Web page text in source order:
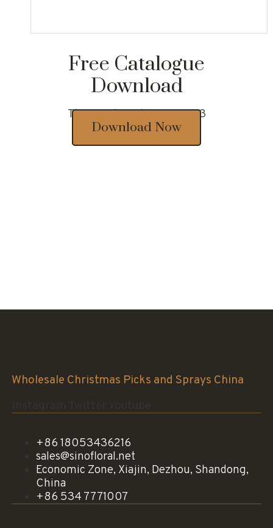
Free Catalogue
Download
Thousands of designs 2023
Download Now
Wholesale Christmas Picks and Sprays China
+86 18053436216
sales@sinofloral.net
Economic Zone, Xiajin, Dezhou, Shandong,
China
+86 534 7771007